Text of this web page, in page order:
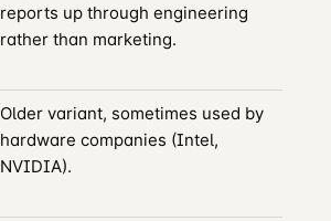
reports up through engineering
rather than marketing.
Older variant, sometimes used by
hardware companies (Intel,
NVIDIA).